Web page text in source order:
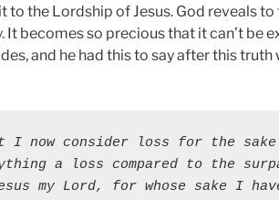
the Lordship of Jesus. God reveals to
It becomes so precious that it can’t be
and he had this to say after this truth
I now consider loss for the
a loss compared to the
my Lord, for whose sake I